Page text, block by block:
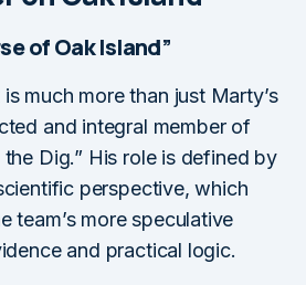
of Oak Island”
much more than just Marty’s
and integral member of
Dig.” His role is defined by
perspective, which
team’s more speculative
and practical logic.